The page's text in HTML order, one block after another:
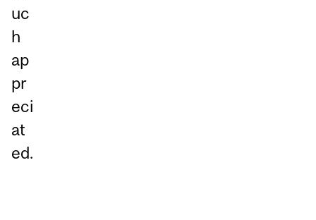
uc
h
ap
pr
eci
at
ed.